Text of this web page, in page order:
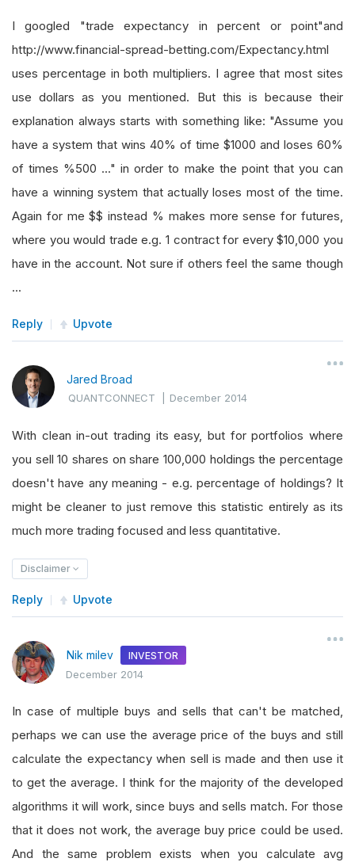
I googled "trade expectancy in percent or point"and
http://www.financial-spread-betting.com/Expectancy.html
uses percentage in both multipliers. I agree that most sites
use dollars as you mentioned. But this is because their
explanation always starts with something like: "Assume you
have a system that wins 40% of time $1000 and loses 60%
of times %500 ..." in order to make the point that you can
have a winning system that actually loses most of the time.
Again for me $$ instead % makes more sense for futures,
where you would trade e.g. 1 contract for every $10,000 you
have in the account. Not sure if others feel the same though
...
Reply Upvote
Jared Broad
QUANTCONNECT |December 2014
With clean in-out trading its easy, but for portfolios where
you sell 10 shares on share 100,000 holdings the percentage
doesn't have any meaning - e.g. percentage of holdings? It
might be cleaner to just remove this statistic entirely as its
much more trading focused and less quantitative.
Disclaimer
Reply Upvote
Nik milev INVESTOR
December 2014
In case of multiple buys and sells that can't be matched,
perhaps we can use the average price of the buys and still
calculate the expectancy when sell is made and then use it
to get the average. I think for the majority of the developed
algorithms it will work, since buys and sells match. For those
that it does not work, the average buy price could be used.
And the same problem exists when you calculate avg